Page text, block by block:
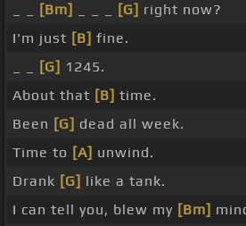
[Bm] [G] right now?
I'm just [B] fine.
[G] 1245.
About that [B] time.
Been [G] dead all week.
Time to [A] unwind.
Drank [G] like a tank.
I can tell you, blew my [Bm]